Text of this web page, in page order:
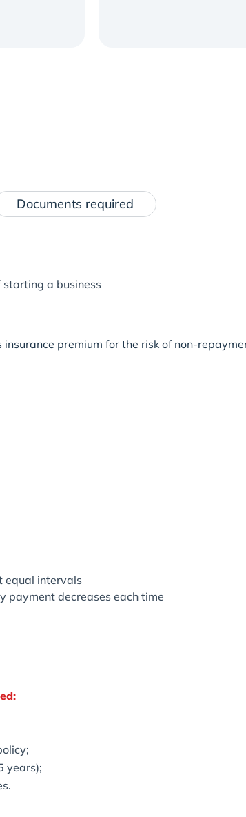
Documents required
a business
insurance premium for the risk of non-
equal intervals
payment decreases each time
years);